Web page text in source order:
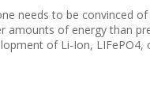
needs to be convinced
amounts of energy than
of Li-Ion, LIFePO4,